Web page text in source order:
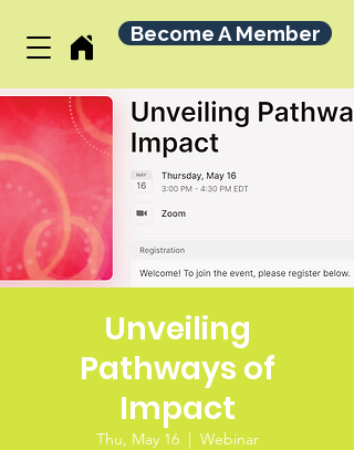
Become A Member
Unveiling
Pathways of
Impact
Thu, May 16
  |
Webinar